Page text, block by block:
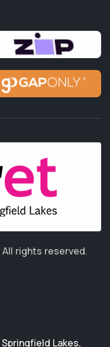
All rights reserved.
Springfield Lakes,